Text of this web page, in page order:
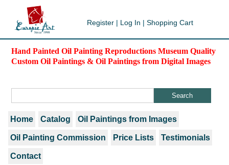
Register | Log In | Shopping Cart
Hand Painted Oil Painting Reproductions Museum Quality
Custom Oil Paintings & Oil Paintings from Digital Images
Home Catalog Oil Paintings from Images
Oil Painting Commission Price Lists Testimonials
Contact